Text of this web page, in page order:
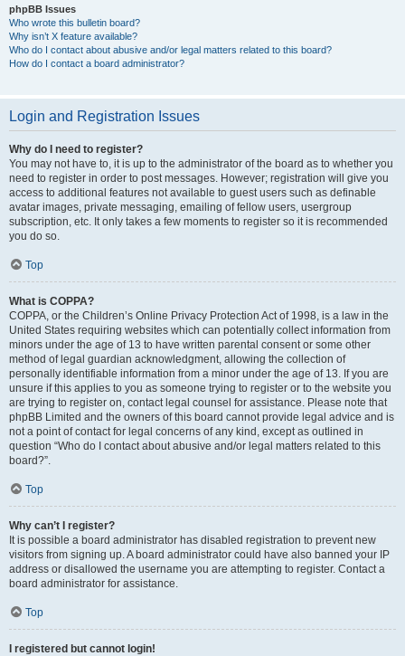
phpBB Issues
Who wrote this bulletin board?
Why isn’t X feature available?
Who do I contact about abusive and/or legal matters related to this board?
How do I contact a board administrator?
Login and Registration Issues
Why do I need to register?
You may not have to, it is up to the administrator of the board as to whether you
need to register in order to post messages. However; registration will give you
access to additional features not available to guest users such as definable
avatar images, private messaging, emailing of fellow users, usergroup
subscription, etc. It only takes a few moments to register so it is recommended
you do so.
Top
What is COPPA?
COPPA, or the Children’s Online Privacy Protection Act of 1998, is a law in the
United States requiring websites which can potentially collect information from
minors under the age of 13 to have written parental consent or some other
method of legal guardian acknowledgment, allowing the collection of
personally identifiable information from a minor under the age of 13. If you are
unsure if this applies to you as someone trying to register or to the website you
are trying to register on, contact legal counsel for assistance. Please note that
phpBB Limited and the owners of this board cannot provide legal advice and is
not a point of contact for legal concerns of any kind, except as outlined in
question “Who do I contact about abusive and/or legal matters related to this
board?”.
Top
Why can’t I register?
It is possible a board administrator has disabled registration to prevent new
visitors from signing up. A board administrator could have also banned your IP
address or disallowed the username you are attempting to register. Contact a
board administrator for assistance.
Top
I registered but cannot login!